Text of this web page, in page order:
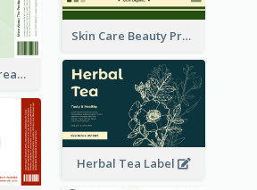
Skin Care Beauty Product Label
Organic Hand Cream Label
Herbal Tea Label